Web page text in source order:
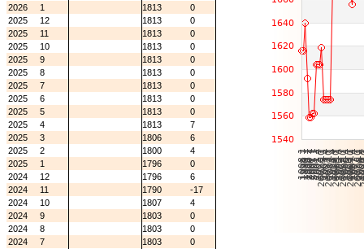
2026
1 1813
0
2025
12 1813
0
2025
11 1813
0
2025
10 1813
0
2025
9 1813
0
2025
8 1813
0
2025
7 1813
0
2025
6 1813
0
2025
5 1813
0
2025
4 1813
7
2025
3 1806
6
2025
2 1800
4
2025
1 1796
0
2024
12 1796
6
2024
11 1790
-17
2024
10 1807
4
2024
9 1803
0
2024
8 1803
0
2024
7 1803
0